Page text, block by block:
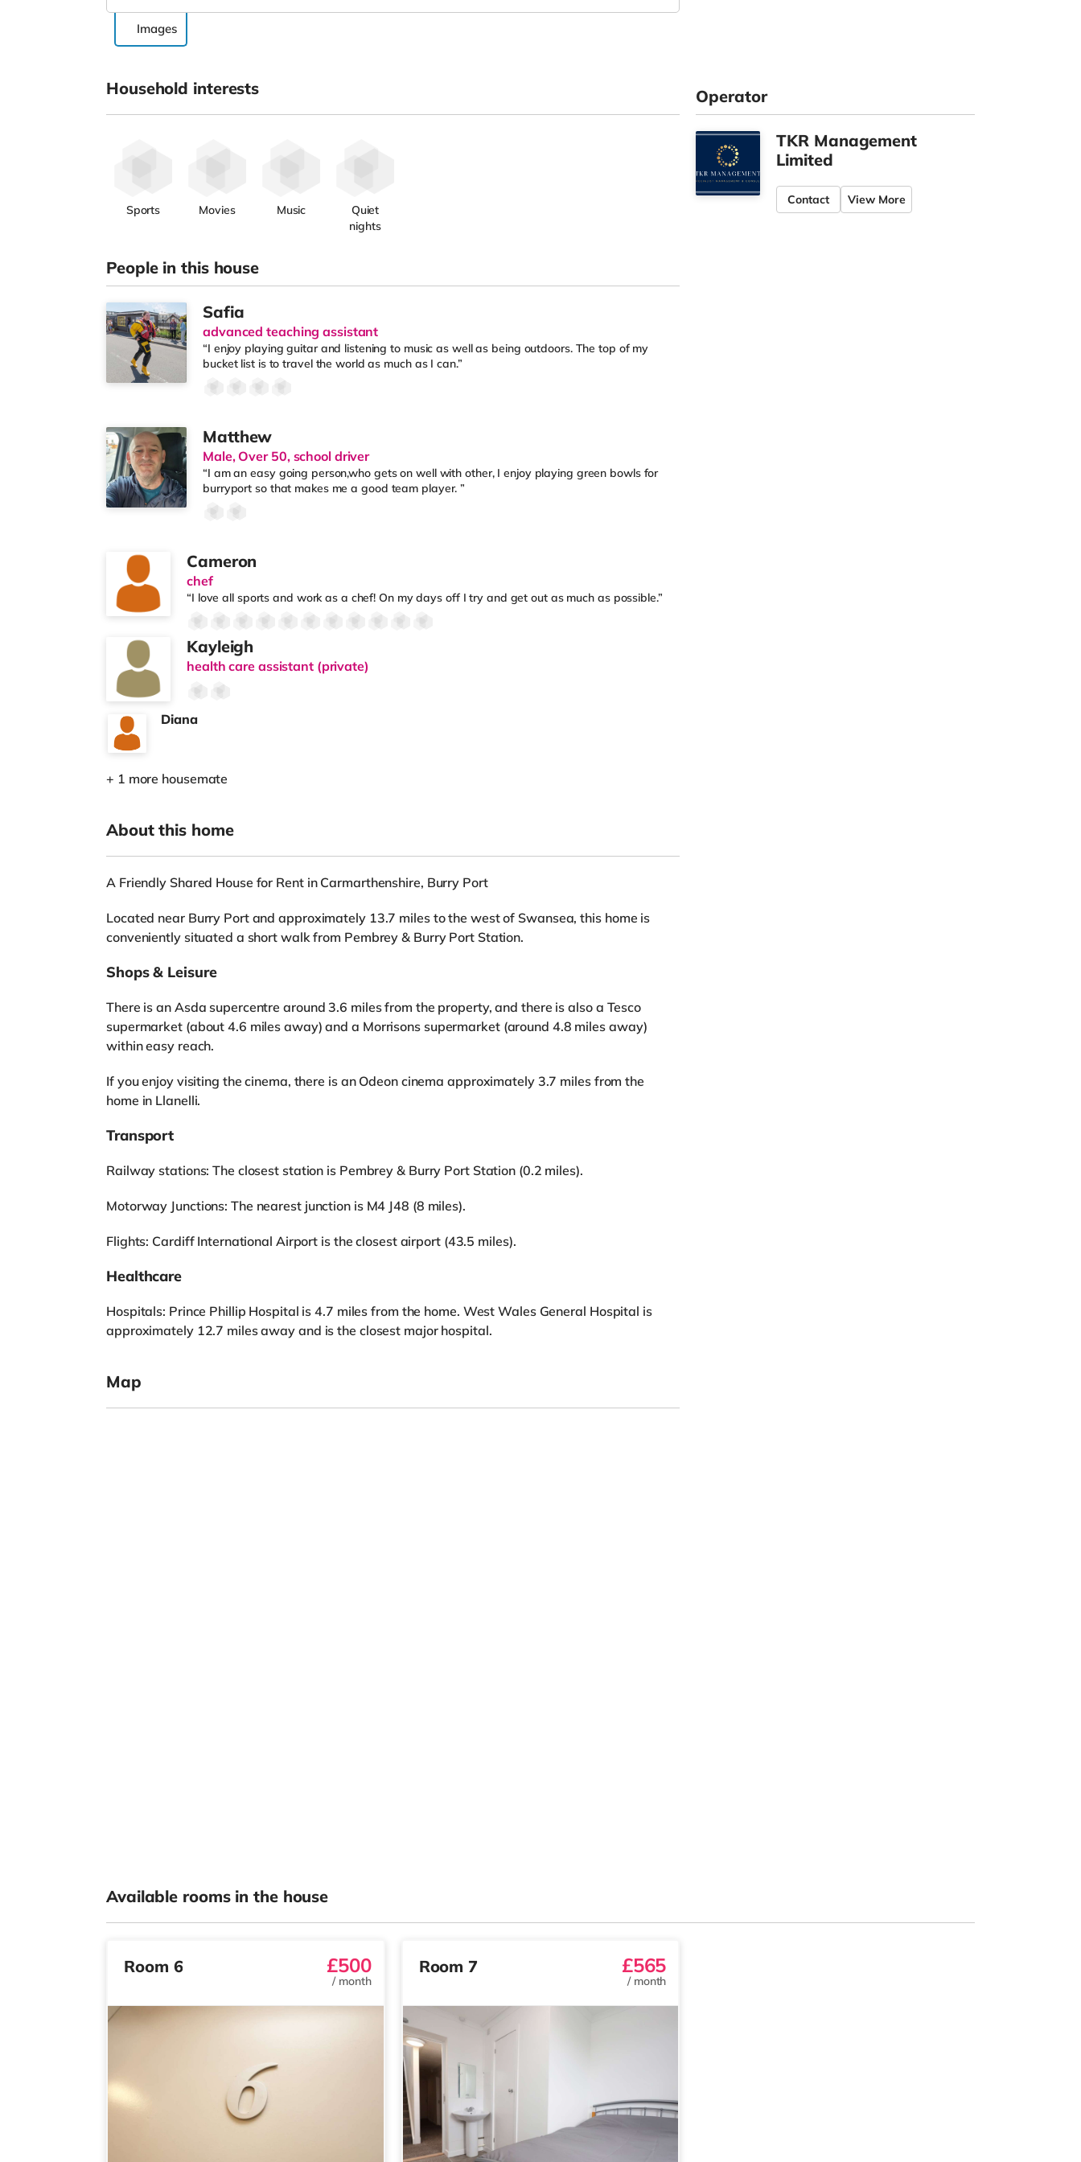
Images
Household interests
Sports Movies Music
Quiet
nights
People in this house
Safia
advanced teaching assistant
“I enjoy playing guitar and listening to music as well as being outdoors. The top of my
bucket list is to travel the world as much as I can.”
Matthew
Male, Over 50, school driver
“I am an easy going person,who gets on well with other, I enjoy playing green bowls for
burryport so that makes me a good team player. ”
Cameron
chef
“I love all sports and work as a chef! On my days off I try and get out as much as possible.”
Kayleigh
health care assistant (private)
Diana
+ 1 more housemate
About this home
A Friendly Shared House for Rent in Carmarthenshire, Burry Port
Located near Burry Port and approximately 13.7 miles to the west of Swansea, this home is
conveniently situated a short walk from Pembrey & Burry Port Station.
Shops & Leisure
There is an Asda supercentre around 3.6 miles from the property, and there is also a Tesco
supermarket (about 4.6 miles away) and a Morrisons supermarket (around 4.8 miles away)
within easy reach.
If you enjoy visiting the cinema, there is an Odeon cinema approximately 3.7 miles from the
home in Llanelli.
Transport
Railway stations: The closest station is Pembrey & Burry Port Station (0.2 miles).
Motorway Junctions: The nearest junction is M4 J48 (8 miles).
Flights: Cardiff International Airport is the closest airport (43.5 miles).
Healthcare
Hospitals: Prince Phillip Hospital is 4.7 miles from the home. West Wales General Hospital is
approximately 12.7 miles away and is the closest major hospital.
Map
Operator
TKR Management
Limited
Contact View More
Available rooms in the house
Room 6 £500
/ month
Room 7 £565
/ month